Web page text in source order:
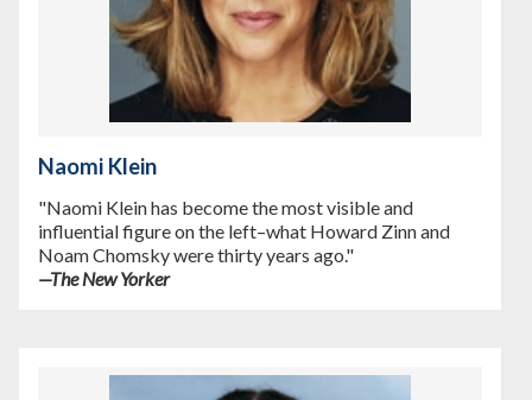
Naomi Klein
"Naomi Klein has become the most visible and
influential figure on the left–what Howard Zinn and
Noam Chomsky were thirty years ago."
—The New Yorker